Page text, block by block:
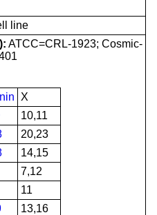
line
ATCC=CRL-1923; Cosmic-
X
10,11
20,23
14,15
7,12
11
13,16